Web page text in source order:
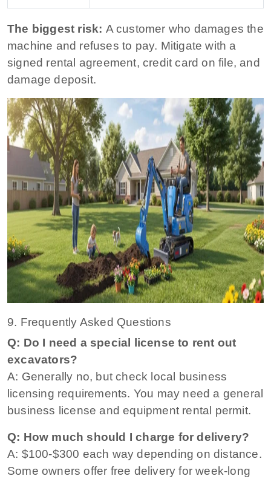
The biggest risk: A customer who damages the
machine and refuses to pay. Mitigate with a
signed rental agreement, credit card on file, and
damage deposit.
9. Frequently Asked Questions
Q: Do I need a special license to rent out
excavators?
A: Generally no, but check local business
licensing requirements. You may need a general
business license and equipment rental permit.
Q: How much should I charge for delivery?
A: $100-$300 each way depending on distance.
Some owners offer free delivery for week-long